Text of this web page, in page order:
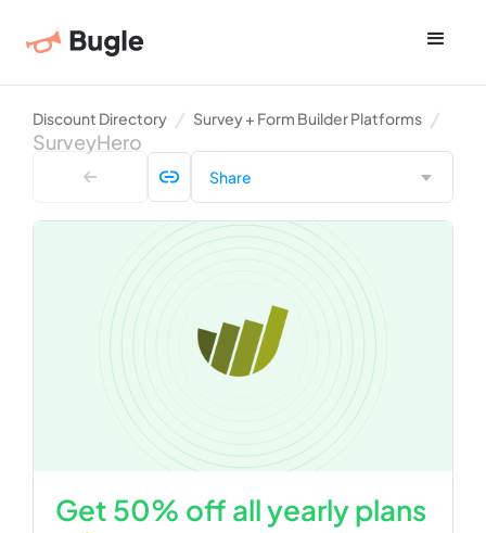
Discount Directory Survey + Form Builder Platforms
SurveyHero
 Share
Get 50% off all yearly plans